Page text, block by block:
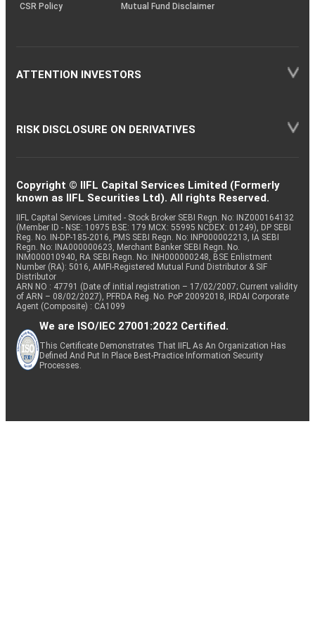
CSR Policy
Mutual Fund Disclaimer
ATTENTION INVESTORS
RISK DISCLOSURE ON DERIVATIVES
Copyright © IIFL Capital Services Limited (Formerly
known as IIFL Securities Ltd). All rights Reserved.
IIFL Capital Services Limited - Stock Broker SEBI Regn. No: INZ000164132
(Member ID - NSE: 10975 BSE: 179 MCX: 55995 NCDEX: 01249), DP SEBI
Reg. No. IN-DP-185-2016, PMS SEBI Regn. No: INP000002213, IA SEBI
Regn. No: INA000000623, Merchant Banker SEBI Regn. No.
INM000010940, RA SEBI Regn. No: INH000000248, BSE Enlistment
Number (RA): 5016, AMFI-Registered Mutual Fund Distributor & SIF
Distributor
ARN NO : 47791 (Date of initial registration – 17/02/2007; Current validity
of ARN – 08/02/2027), PFRDA Reg. No. PoP 20092018, IRDAI Corporate
Agent (Composite) : CA1099
We are ISO/IEC 27001:2022 Certified.
This Certificate Demonstrates That IIFL As An Organization Has
Defined And Put In Place Best-Practice Information Security
Processes.